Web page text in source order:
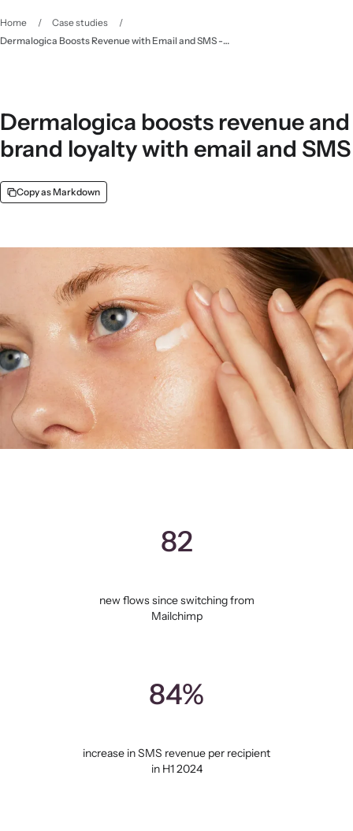
Home / Case studies
/
Dermalogica Boosts Revenue with Email and SMS - Klaviyo
Dermalogica boosts revenue and
brand loyalty with email and SMS
Copy as Markdown
82
new flows since switching from
Mailchimp
84%
increase in SMS revenue per recipient
in H1 2024